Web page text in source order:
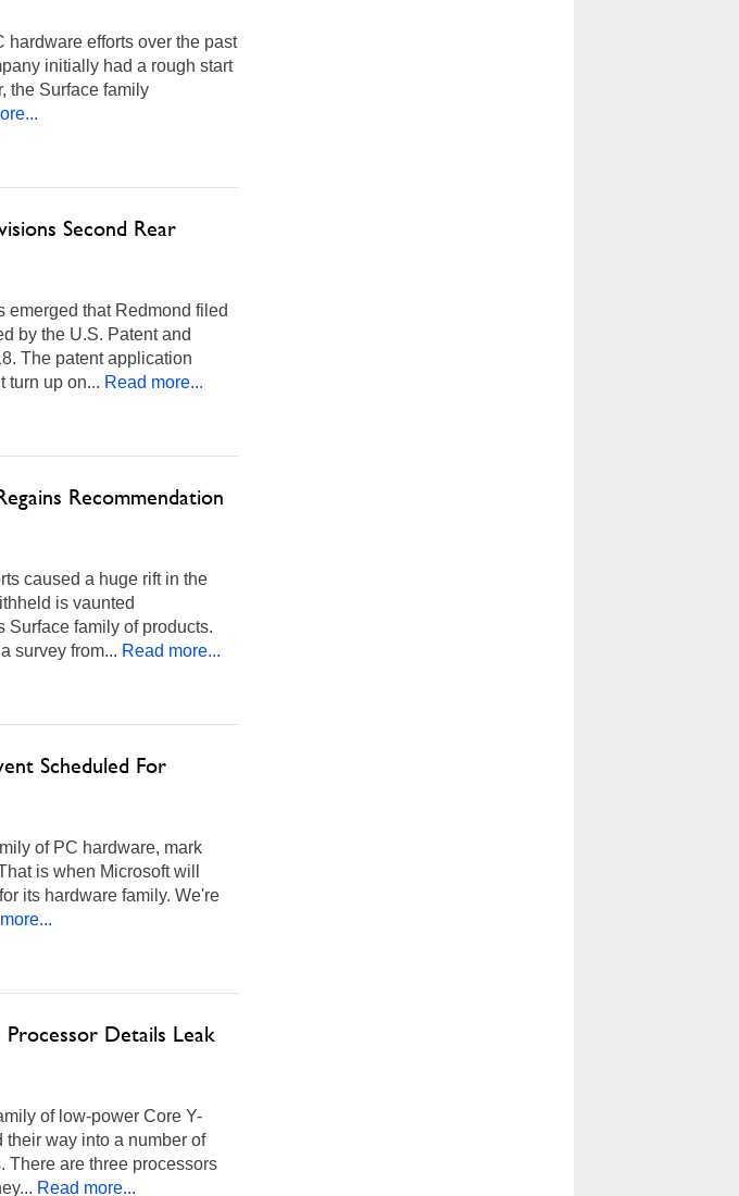
hardware efforts over the past
initially had a rough start
the Surface family
Second Rear
emerged that Redmond filed
by the U.S. Patent and
The patent application
turn up on... Read more...
Recommendation
caused a huge rift in the
is vaunted
Surface family of products.
survey from... Read more...
Scheduled For
of PC hardware, mark
is when Microsoft will
its hardware family. We're
Processor Details Leak
of low-power Core Y-
way into a number of
There are three processors
Read more...